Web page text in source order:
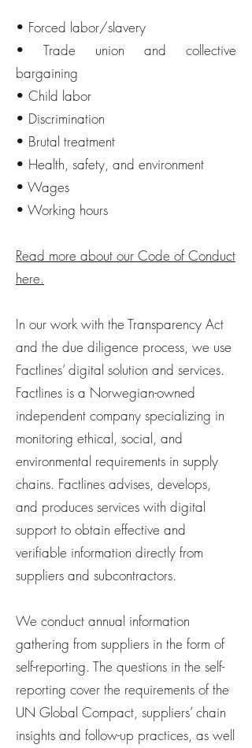
• Forced labor/slavery
• Trade union and collective
bargaining
• Child labor
• Discrimination
• Brutal treatment
• Health, safety, and environment
• Wages
• Working hours
Read more about our Code of Conduct
here.
In our work with the Transparency Act
and the due diligence process, we use
Factlines’ digital solution and services.
Factlines is a Norwegian-owned
independent company specializing in
monitoring ethical, social, and
environmental requirements in supply
chains. Factlines advises, develops,
and produces services with digital
support to obtain effective and
verifiable information directly from
suppliers and subcontractors.
We conduct annual information
gathering from suppliers in the form of
self-reporting. The questions in the self-
reporting cover the requirements of the
UN Global Compact, suppliers’ chain
insights and follow-up practices, as well